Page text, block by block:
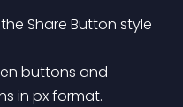
Share Button style
in px format.